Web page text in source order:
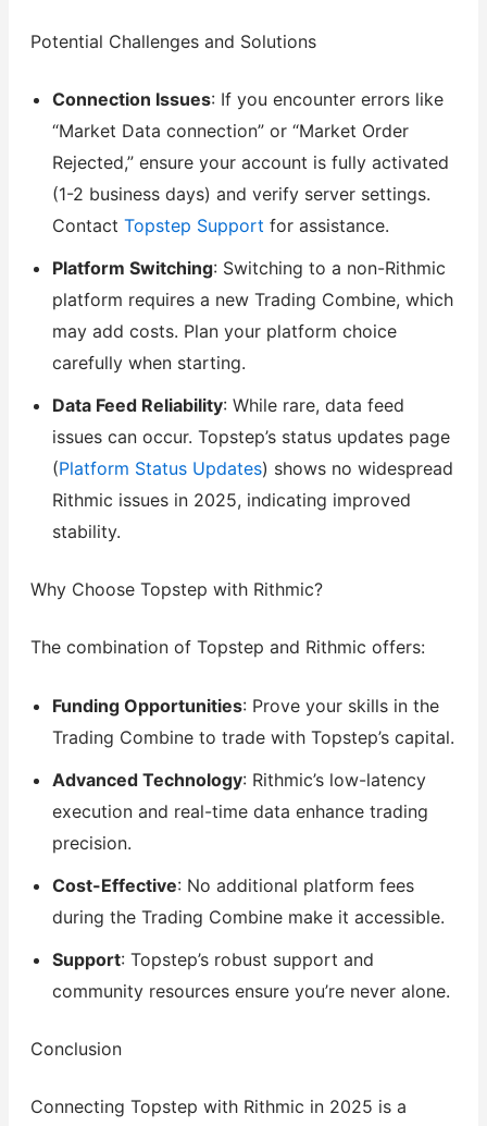
Potential Challenges and Solutions
Connection Issues: If you encounter errors like
“Market Data connection” or “Market Order
Rejected,” ensure your account is fully activated
(1-2 business days) and verify server settings.
Contact Topstep Support for assistance.
Platform Switching: Switching to a non-Rithmic
platform requires a new Trading Combine, which
may add costs. Plan your platform choice
carefully when starting.
Data Feed Reliability: While rare, data feed
issues can occur. Topstep’s status updates page
(Platform Status Updates) shows no widespread
Rithmic issues in 2025, indicating improved
stability.
Why Choose Topstep with Rithmic?
The combination of Topstep and Rithmic offers:
Funding Opportunities: Prove your skills in the
Trading Combine to trade with Topstep’s capital.
Advanced Technology: Rithmic’s low-latency
execution and real-time data enhance trading
precision.
Cost-Effective: No additional platform fees
during the Trading Combine make it accessible.
Support: Topstep’s robust support and
community resources ensure you’re never alone.
Conclusion
Connecting Topstep with Rithmic in 2025 is a